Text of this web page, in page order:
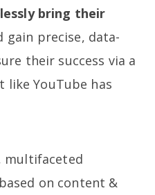
bring their
gain precise, data-
their success via a
like YouTube has
multifaceted
on content &